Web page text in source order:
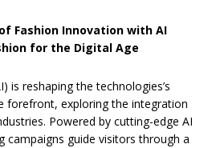
Fashion Innovation with AI
for the Digital Age
is reshaping the technologies’s
forefront, exploring the integration
Powered by cutting-edge AI
campaigns guide visitors through a